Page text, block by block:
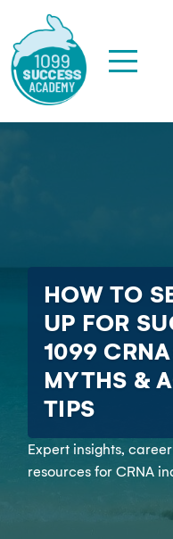
HOW TO
UP FOR
1099
MYTHS &
TIPS
Expert insights,
resources for CRNA